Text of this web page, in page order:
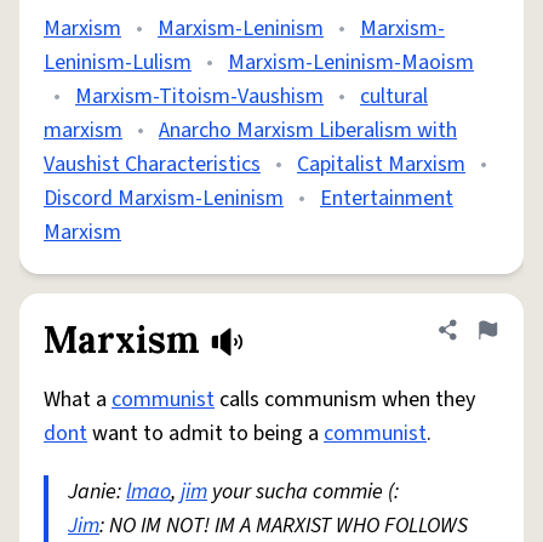
Marxism • Marxism-Leninism • Marxism-
Leninism-Lulism • Marxism-Leninism-Maoism
• Marxism-Titoism-Vaushism • cultural
marxism • Anarcho Marxism Liberalism with
Vaushist Characteristics • Capitalist Marxism •
Discord Marxism-Leninism • Entertainment
Marxism
Marxism Share
Flag
What a communist calls communism when they
dontwant to admit to being a communist.
Janie:lmao, jim your sucha commie (:
Jim: NO IM NOT! IM A MARXIST WHO FOLLOWS